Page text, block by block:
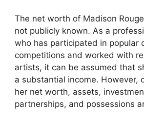
The net worth of Madison
not publicly known. As a
who has participated in popular
competitions and worked with
artists, it can be assumed that
a substantial income. However,
her net worth, assets,
partnerships, and possessions